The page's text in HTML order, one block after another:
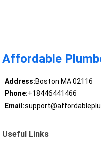
Affordable
Address:Boston MA 02116
Phone:+18446441466
Email:
Useful Links